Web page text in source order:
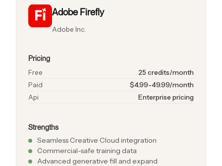
Adobe Firefly
Adobe Inc.
Pricing
Free
25 credits/month
Paid
$4.99-49.99/month
Api
Enterprise pricing
Strengths
Seamless Creative Cloud integration
Commercial-safe training data
Advanced generative fill and expand